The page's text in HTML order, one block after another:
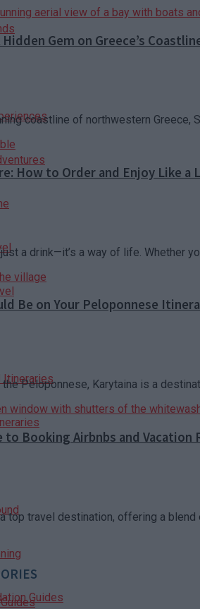
Itineraries
Guides
Gem on Greece’s
coastline of northwestern
How to Order and Enjoy Like a
a drink—it’s a way of life. Whether
Be on Your Peloponnese
Peloponnese, Karytaina is a
Booking Airbnbs and Vacation
top travel destination, offering a blend